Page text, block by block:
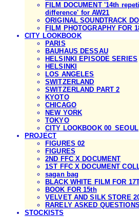
FILM DOCUMENT '14th
difference' for AW21
ORIGINAL SOUNDTRACK
FILM PHOTOGRAPHY FOR
CITY LOOKBOOK
PARIS
BAUHAUS DESSAU
HELSINKI EPISODE SERIES
HELSINKI
LOS ANGELES
SWITZERLAND
SWITZERLAND PART 2
KYOTO
CHICAGO
NEW YORK
TOKYO
CITY LOOKBOOK 00_SEOUL
PROJECT
FIGURES 02
FIGURES
2ND FFC X DOCUMENT
1ST FFC X DOCUMENT
sagan bag
BLACK WHITE FILM FOR
BOOK FOR 15th
VELVET AND SILK STORE
RARELY ASKED QUESTIONS
STOCKISTS